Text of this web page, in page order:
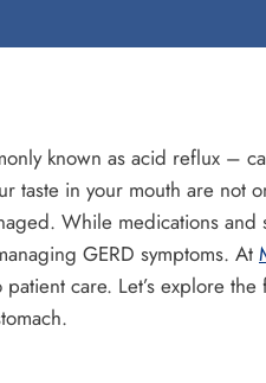
known as acid reflux –
taste in your mouth are not
While medications and
GERD symptoms. At
care. Let’s explore